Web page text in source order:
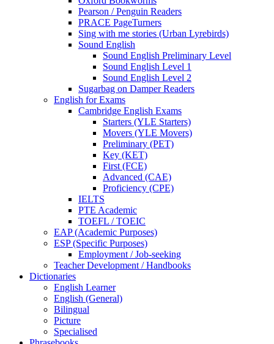
Pearson / Penguin Readers
PRACE PageTurners
Sing with me stories (Urban Lyrebirds)
Sound English
Sound English Preliminary Level
Sound English Level 1
Sound English Level 2
Sugarbag on Damper Readers
English for Exams
Cambridge English Exams
Starters (YLE Starters)
Movers (YLE Movers)
Preliminary (PET)
Key (KET)
First (FCE)
Advanced (CAE)
Proficiency (CPE)
IELTS
PTE Academic
TOEFL / TOEIC
EAP (Academic Purposes)
ESP (Specific Purposes)
Employment / Job-seeking
Teacher Development / Handbooks
Dictionaries
English Learner
English (General)
Bilingual
Picture
Specialised